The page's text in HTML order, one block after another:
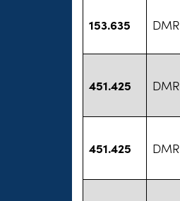
153.635 DMR
451.425 DMR
451.425 DMR